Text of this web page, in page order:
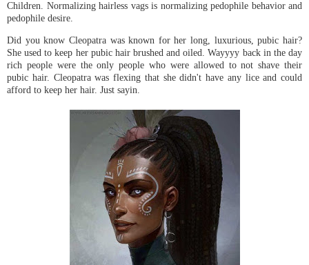
Children. Normalizing hairless vags is normalizing pedophile behavior and
pedophile desire.
Did you know Cleopatra was known for her long, luxurious, pubic hair?
She used to keep her pubic hair brushed and oiled. Wayyyy back in the day
rich people were the only people who were allowed to not shave their
pubic hair. Cleopatra was flexing that she didn't have any lice and could
afford to keep her hair. Just sayin.